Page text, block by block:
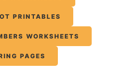
PRINTABLES
WORKSHEETS
PAGES